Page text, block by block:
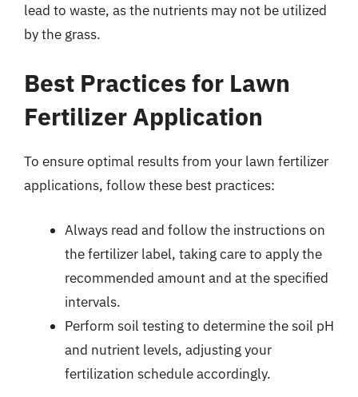
lead to waste, as the nutrients may not be utilized
by the grass.
Best Practices for Lawn
Fertilizer Application
To ensure optimal results from your lawn fertilizer
applications, follow these best practices:
Always read and follow the instructions on
the fertilizer label, taking care to apply the
recommended amount and at the specified
intervals.
Perform soil testing to determine the soil pH
and nutrient levels, adjusting your
fertilization schedule accordingly.